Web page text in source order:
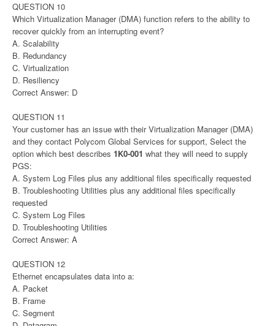
QUESTION 10
Which Virtualization Manager (DMA) function refers to the ability to
recover quickly from an interrupting event?
A. Scalability
B. Redundancy
C. Virtualization
D. Resiliency
Correct Answer: D
QUESTION 11
Your customer has an issue with their Virtualization Manager (DMA)
and they contact Polycom Global Services for support, Select the
option which best describes 1K0-001 what they will need to supply
PGS:
A. System Log Files plus any additional files specifically requested
B. Troubleshooting Utilities plus any additional files specifically
requested
C. System Log Files
D. Troubleshooting Utilities
Correct Answer: A
QUESTION 12
Ethernet encapsulates data into a:
A. Packet
B. Frame
C. Segment